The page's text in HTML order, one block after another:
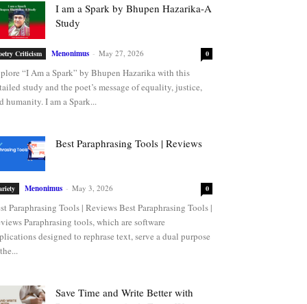
I am a Spark by Bhupen Hazarika-A
Study
Criticism Menonimus - May 27, 2026 0
“I Am a Spark” by Bhupen Hazarika with this
study and the poet’s message of equality, justice,
humanity. I am a Spark...
Best Paraphrasing Tools | Reviews
Menonimus - May 3, 2026 0
Paraphrasing Tools | Reviews Best Paraphrasing Tools |
Paraphrasing tools, which are software
designed to rephrase text, serve a dual purpose
Save Time and Write Better with